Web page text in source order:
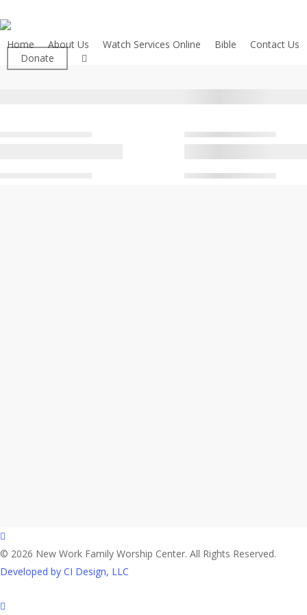
to
main
content
Home About Us Watch Services Online Bible
Contact Us
Donate
facebook
facebook
© 2026 New Work Family Worship Center. All Rights Reserved.
Developed by CI Design, LLC